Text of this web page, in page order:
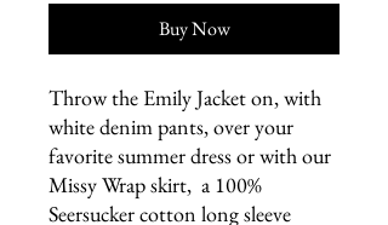
Buy Now
Throw the Emily Jacket on, with
white denim pants, over your
favorite summer dress or with our
Missy Wrap skirt, a 100%
Seersucker cotton long sleeve